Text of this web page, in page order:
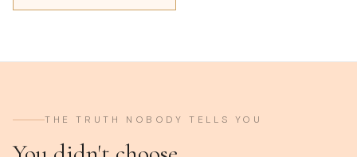
THE TRUTH NOBODY TELLS YOU